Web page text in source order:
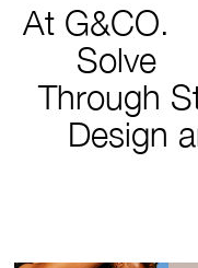
At G&CO.
Solve
Through
Design